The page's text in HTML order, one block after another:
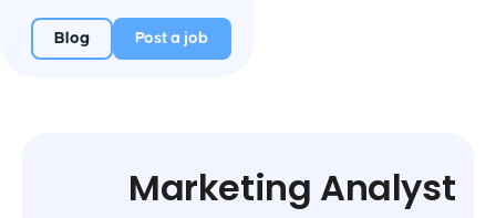
Blog Post a job
Marketing Analyst